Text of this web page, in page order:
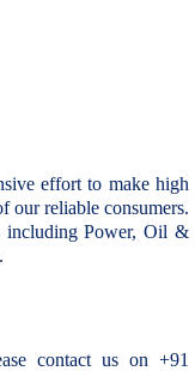
effort to make high
our reliable consumers.
including Power, Oil &
contact us on +91